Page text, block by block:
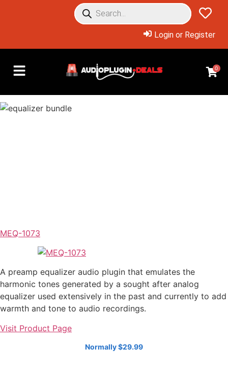
Login or Register
0
MEQ-1073
A preamp equalizer audio plugin that emulates the
harmonic tones generated by a sought after analog
equalizer used extensively in the past and currently to add
warmth and tone to audio recordings.
Visit Product Page
Normally $29.99